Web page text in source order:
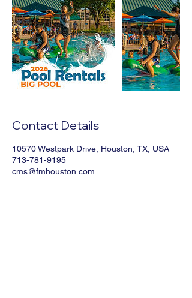
Contact Details
10570 Westpark Drive, Houston, TX, USA
713-781-9195
cms@fmhouston.com